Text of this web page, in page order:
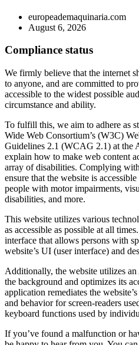
europeademaquinaria.com
August 6, 2026
Compliance status
We firmly believe that the internet
to anyone, and are committed to
accessible to the widest possible
circumstance and ability.
To fulfill this, we aim to adhere as
Wide Web Consortium’s (W3C)
Guidelines 2.1 (WCAG 2.1) at the
explain how to make web content
array of disabilities. Complying
ensure that the website is
people with motor impairments,
disabilities, and more.
This website utilizes various
as accessible as possible at all
interface that allows persons with
website’s UI (user interface) and
Additionally, the website utilizes
the background and optimizes its
application remediates the
and behavior for screen-readers
keyboard functions used by
If you’ve found a malfunction or